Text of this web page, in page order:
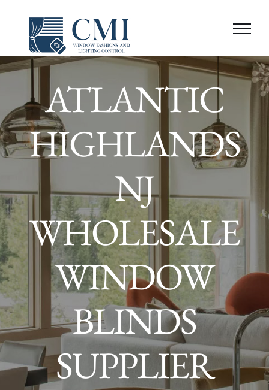
content
ATLANTIC
HIGHLANDS
NJ
WHOLESALE
WINDOW
BLINDS
SUPPLIER